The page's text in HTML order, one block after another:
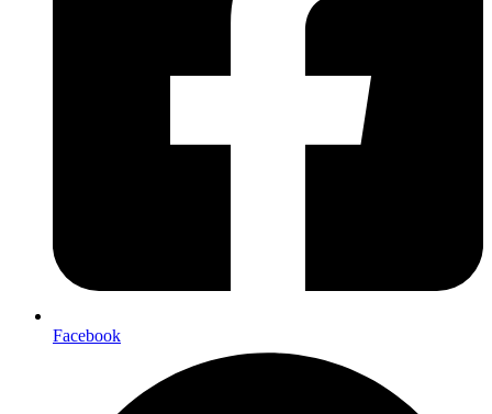
Facebook